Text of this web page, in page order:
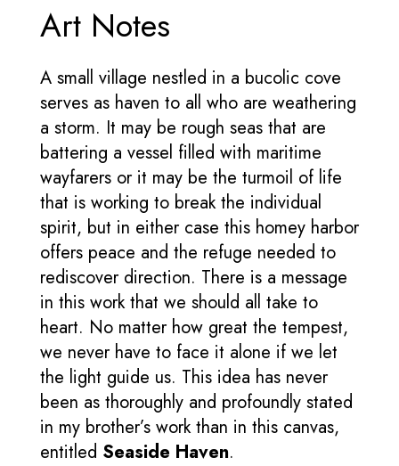
Art Notes
A small village nestled in a bucolic cove
serves as haven to all who are weathering
a storm. It may be rough seas that are
battering a vessel filled with maritime
wayfarers or it may be the turmoil of life
that is working to break the individual
spirit, but in either case this homey harbor
offers peace and the refuge needed to
rediscover direction. There is a message
in this work that we should all take to
heart. No matter how great the tempest,
we never have to face it alone if we let
the light guide us. This idea has never
been as thoroughly and profoundly stated
in my brother’s work than in this canvas,
entitled Seaside Haven.